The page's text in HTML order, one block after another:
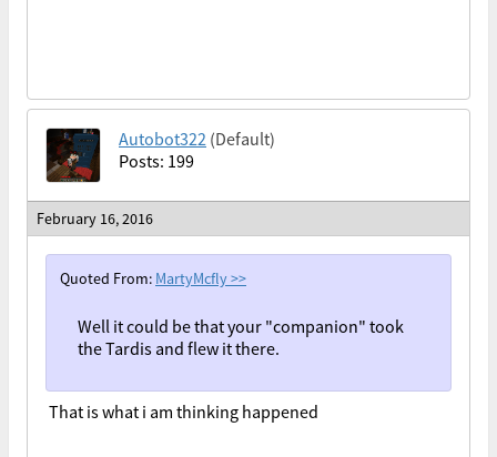
Autobot322 (Default)
Posts: 199
February 16, 2016
Quoted From: MartyMcfly>>
Well it could be that your "companion" took
the Tardis and flew it there.
That is what i am thinking happened